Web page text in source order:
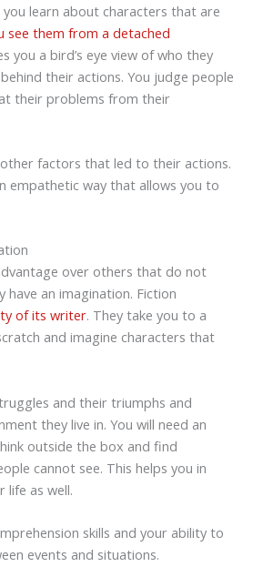
learn about characters that are
see them from a detached
you a bird’s eye view of who they
their actions. You judge people
their problems from their
factors that led to their actions.
empathetic way that allows you to
over others that do not
have an imagination. Fiction
of its writer. They take you to a
and imagine characters that
and their triumphs and
they live in. You will need an
outside the box and find
cannot see. This helps you in
life as well.
skills and your ability to
events and situations.